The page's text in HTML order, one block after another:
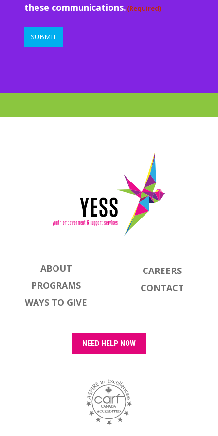
these communications. (Required)
ABOUT
PROGRAMS
WAYS TO GIVE
CAREERS
CONTACT
NEED HELP NOW